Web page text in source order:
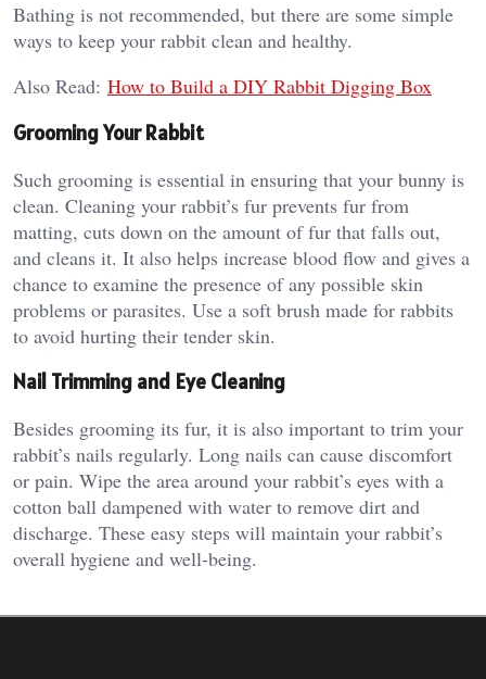
Bathing is not recommended, but there are some simple
ways to keep your rabbit clean and healthy.
Also Read: How to Build a DIY Rabbit Digging Box
Grooming Your Rabbit
Such grooming is essential in ensuring that your bunny is
clean. Cleaning your rabbit’s fur prevents fur from
matting, cuts down on the amount of fur that falls out,
and cleans it. It also helps increase blood flow and gives a
chance to examine the presence of any possible skin
problems or parasites. Use a soft brush made for rabbits
to avoid hurting their tender skin.
Nail Trimming and Eye Cleaning
Besides grooming its fur, it is also important to trim your
rabbit’s nails regularly. Long nails can cause discomfort
or pain. Wipe the area around your rabbit’s eyes with a
cotton ball dampened with water to remove dirt and
discharge. These easy steps will maintain your rabbit’s
overall hygiene and well-being.